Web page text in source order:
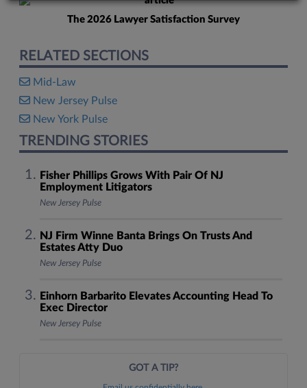
The 2026 Lawyer Satisfaction Survey
RELATED SECTIONS
Mid-Law
New Jersey Pulse
New York Pulse
TRENDING STORIES
Fisher Phillips Grows With Pair Of NJ
Employment Litigators
New Jersey Pulse
NJ Firm Winne Banta Brings On Trusts And
Estates Atty Duo
New Jersey Pulse
Einhorn Barbarito Elevates Accounting Head To
Exec Director
New Jersey Pulse
GOT A TIP?